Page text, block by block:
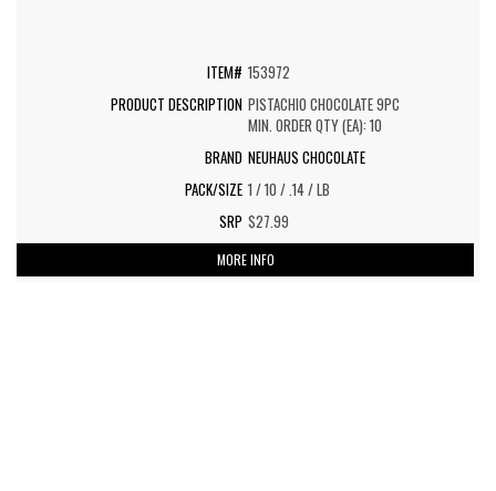
153972
PISTACHIO CHOCOLATE 9PC
MIN. ORDER QTY (EA): 10
NEUHAUS CHOCOLATE
1 / 10 / .14 / LB
$27.99
MORE INFO